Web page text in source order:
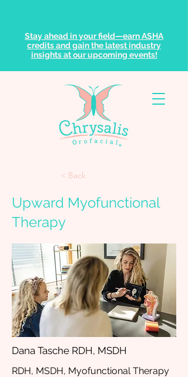
Stay ahead in your field—earn ASHA
credits and gain the latest industry
insights at our upcoming events!
< Back
Upward Myofunctional
Therapy
Dana Tasche RDH, MSDH
RDH, MSDH, Myofunctional Therapy